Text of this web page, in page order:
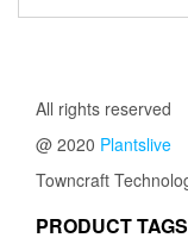
All rights reserved
@ 2020 Plantslive
Towncraft
PRODUCT TAGS